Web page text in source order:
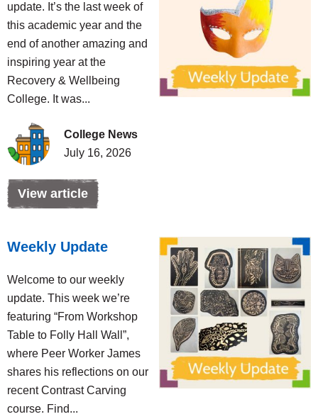
update. It’s the last week of
this academic year and the
end of another amazing and
inspiring year at the
Recovery & Wellbeing
College. It was...
College News
July 16, 2026
View article
Weekly Update
Welcome to our weekly
update. This week we’re
featuring “From Workshop
Table to Folly Hall Wall”,
where Peer Worker James
shares his reflections on our
recent Contrast Carving
course. Find...